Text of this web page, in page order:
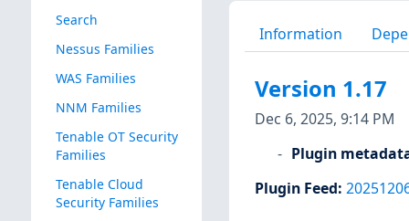
Search
Nessus Families
WAS Families
NNM Families
Tenable OT Security
Families
Tenable Cloud
Security Families
Information
Version 1.17
Dec 6, 2025, 9:14 PM
Plugin
Plugin Feed: